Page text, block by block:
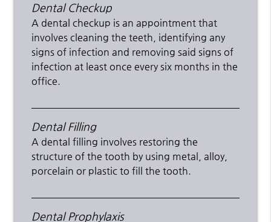
Dental Checkup
A dental checkup is an appointment that
involves cleaning the teeth, identifying any
signs of infection and removing said signs of
infection at least once every six months in the
office.
Dental Filling
A dental filling involves restoring the
structure of the tooth by using metal, alloy,
porcelain or plastic to fill the tooth.
Dental Prophylaxis